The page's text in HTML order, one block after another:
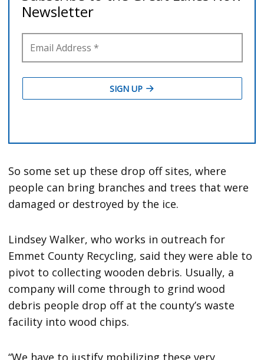
So some set up these drop off sites, where
people can bring branches and trees that were
damaged or destroyed by the ice.
Lindsey Walker, who works in outreach for
Emmet County Recycling, said they were able to
pivot to collecting wooden debris. Usually, a
company will come through to grind wood
debris people drop off at the county’s waste
facility into wood chips.
“We have to justify mobilizing these very